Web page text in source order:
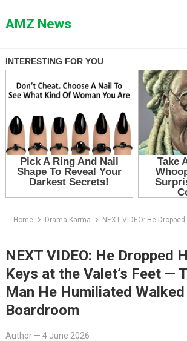
toAMZ News
Home Drama Karma NEXT VIDEO: He Dropped His Supercar Keys at the Valet’s Feet —
NEXT VIDEO: He Dropped
Keys at the Valet’s Feet —
Man He Humiliated
Boardroom
Author— 4 June 2026